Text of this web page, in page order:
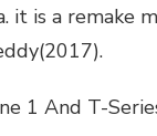
it is a remake
1 And T-